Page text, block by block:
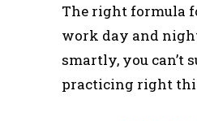
The right formula
work day and
smartly, you can’t
practicing right